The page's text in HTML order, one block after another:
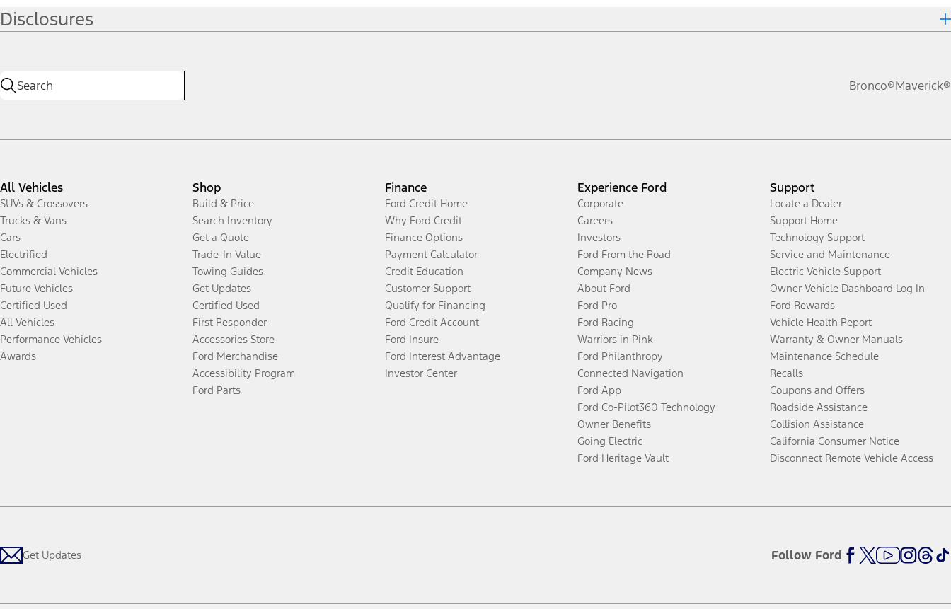
Disclosures
Bronco®Maverick®
All Vehicles
SUVs & Crossovers
Trucks & Vans
Cars
Electrified
Commercial Vehicles
Future Vehicles
Certified Used
All Vehicles
Performance Vehicles
Awards
Shop
Build & Price
Search Inventory
Get a Quote
Trade-In Value
Towing Guides
Get Updates
Certified Used
First Responder
Accessories Store
Ford Merchandise
Accessibility Program
Ford Parts
Finance
Ford Credit Home
Why Ford Credit
Finance Options
Payment Calculator
Credit Education
Customer Support
Qualify for Financing
Ford Credit Account
Ford Insure
Ford Interest Advantage
Investor Center
Experience Ford
Corporate
Careers
Investors
Ford From the Road
Company News
About Ford
Ford Pro
Ford Racing
Warriors in Pink
Ford Philanthropy
Connected Navigation
Ford App
Ford Co-Pilot360 Technology
Owner Benefits
Going Electric
Ford Heritage Vault
Support
Locate a Dealer
Support Home
Technology Support
Service and Maintenance
Electric Vehicle Support
Owner Vehicle Dashboard Log In
Ford Rewards
Vehicle Health Report
Warranty & Owner Manuals
Maintenance Schedule
Recalls
Coupons and Offers
Roadside Assistance
Collision Assistance
California Consumer Notice
Disconnect Remote Vehicle Access
Get Updates Follow Ford